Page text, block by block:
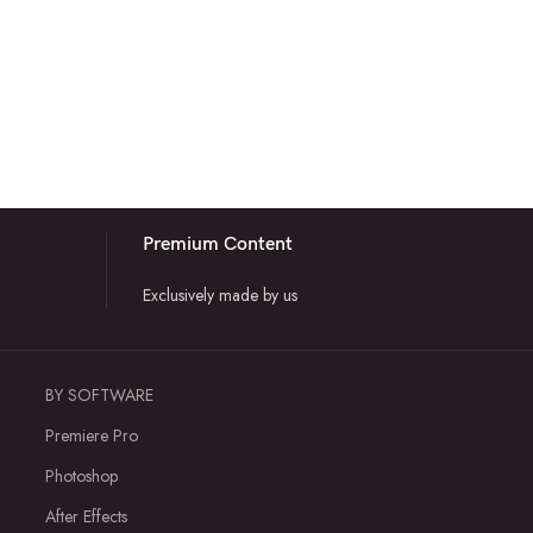
Premium Content
Exclusively made by us
BY SOFTWARE
Premiere Pro
Photoshop
After Effects